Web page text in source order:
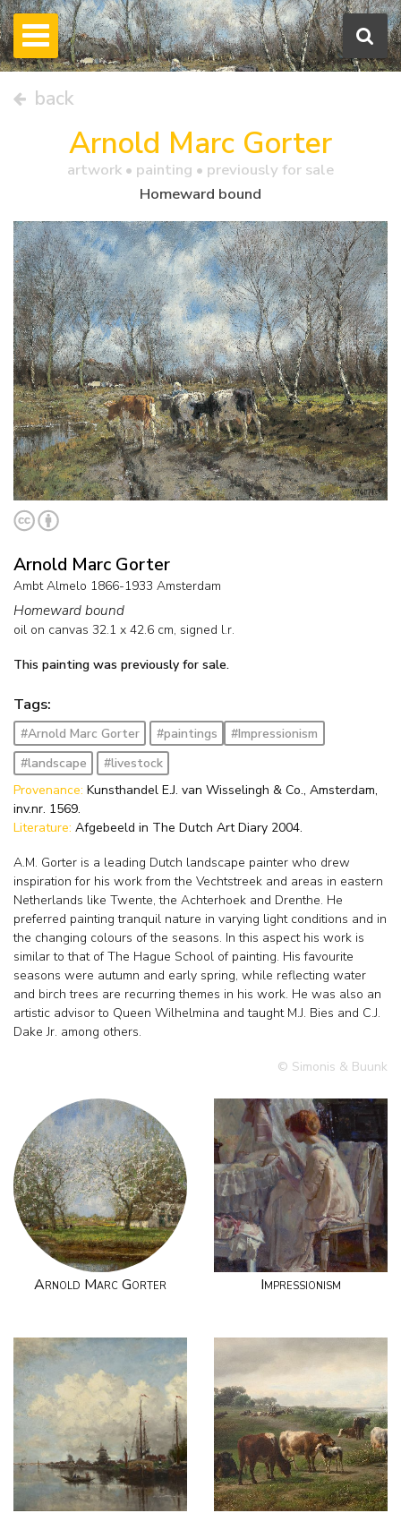
back
Arnold Marc Gorter
artwork • painting • previously for sale
Homeward bound
Arnold Marc Gorter
Ambt Almelo 1866-1933 Amsterdam
Homeward bound
oil on canvas 32.1 x 42.6 cm, signed l.r.
This painting was previously for sale.
Tags:
#Arnold Marc Gorter #paintings
#Impressionism
#landscape
#livestock
Provenance: Kunsthandel E.J. van Wisselingh & Co., Amsterdam,
inv.nr. 1569.
Literature: Afgebeeld in The Dutch Art Diary 2004.
A.M. Gorter is a leading Dutch landscape painter who drew
inspiration for his work from the Vechtstreek and areas in eastern
Netherlands like Twente, the Achterhoek and Drenthe. He
preferred painting tranquil nature in varying light conditions and in
the changing colours of the seasons. In this aspect his work is
similar to that of The Hague School of painting. His favourite
seasons were autumn and early spring, while reflecting water
and birch trees are recurring themes in his work. He was also an
artistic advisor to Queen Wilhelmina and taught M.J. Bies and C.J.
Dake Jr. among others.
© Simonis & Buunk
Arnold Marc Gorter Impressionism